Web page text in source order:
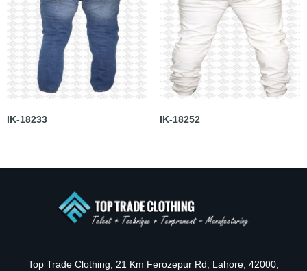
IK-18233 IK-18252
Top Trade Clothing, 21 Km Ferozepur Rd, Lahore, 42000,